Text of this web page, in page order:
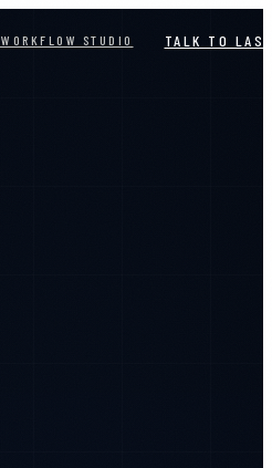
WORKFLOW STUDIO TALK TO